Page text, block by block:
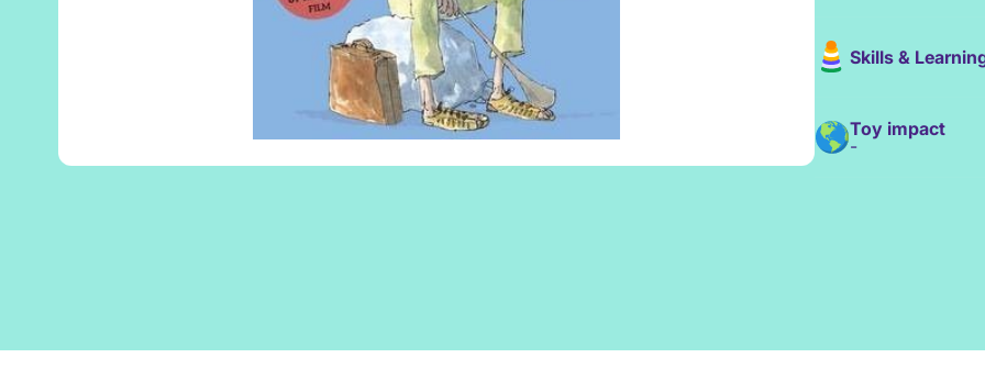
Skills &
Toy impact
-